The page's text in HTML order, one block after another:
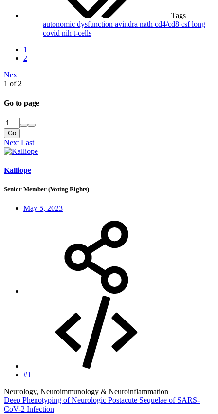
Tags
autonomic dysfunction avindra nath cd4/cd8 csflong
covid nih t-cells
1
2
Next
1 of 2
Go to page
Go
Next Last
Kalliope
Senior Member (Voting Rights)
May 5, 2023
#1
Neurology, Neuroimmunology & Neuroinflammation
Deep Phenotyping of Neurologic Postacute Sequelae of SARS-
CoV-2 Infection